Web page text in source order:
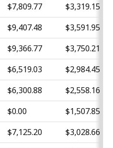
$7,809.77
$3,319.15
$9,407.48
$3,591.95
$9,366.77
$3,750.21
$6,519.03
$2,984.45
$6,300.88
$2,558.16
$0.00
$1,507.85
$7,125.20
$3,028.66